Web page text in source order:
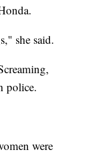
she said.
police.
were